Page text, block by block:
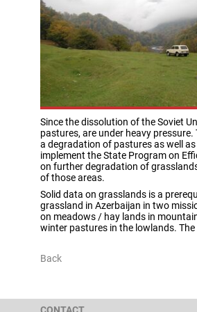
Since the dissolution of the Soviet
pastures, are under heavy
a degradation of pastures as well
implement the State Program on
on further degradation of
of those areas.
Solid data on grasslands is a
grassland in Azerbaijan in two
on meadows / hay lands in
winter pastures in the lowlands.
Back
CONTACT